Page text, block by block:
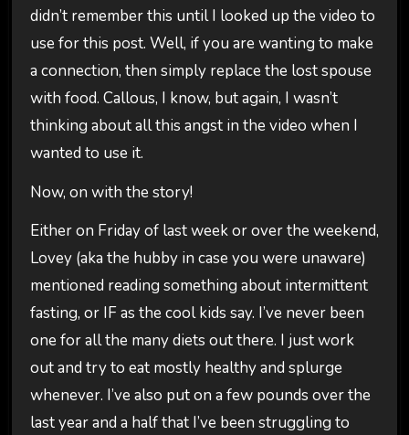
didn’t remember this until I looked up the video to
use for this post. Well, if you are wanting to make
a connection, then simply replace the lost spouse
with food. Callous, I know, but again, I wasn’t
thinking about all this angst in the video when I
wanted to use it.
Now, on with the story!
Either on Friday of last week or over the weekend,
Lovey (aka the hubby in case you were unaware)
mentioned reading something about intermittent
fasting, or IF as the cool kids say. I’ve never been
one for all the many diets out there. I just work
out and try to eat mostly healthy and splurge
whenever. I’ve also put on a few pounds over the
last year and a half that I’ve been struggling to